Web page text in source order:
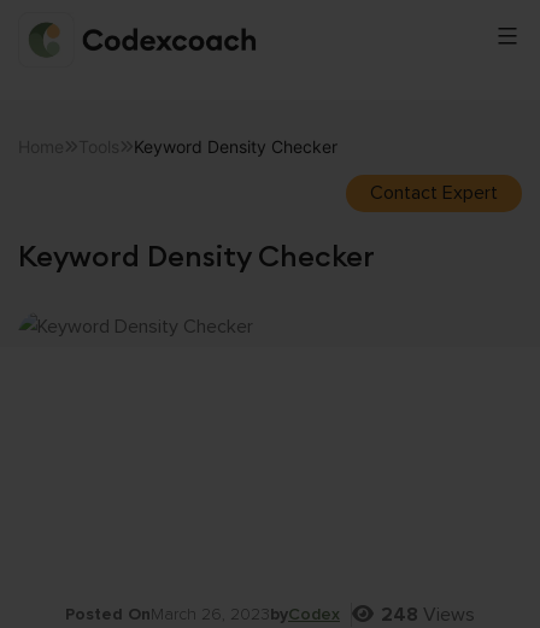
Keyword Density Checker
Contact Expert
Keyword Density Checker
Posted OnMarch 26, 2023byCodex 248 Views